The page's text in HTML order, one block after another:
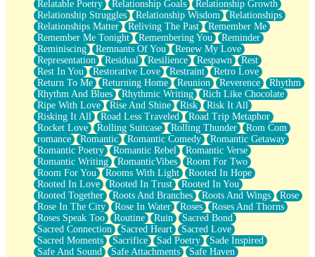
Relatable Poetry
Relationship Goals
Relationship Growth
Relationship Struggles
Relationship Wisdom
Relationships
Relationships Matter
Reliving The Past
Remember Me
Remember Me Tonight
Remembering You
Reminder
Reminiscing
Remnants Of You
Renew My Love
Representation
Residual Resilience Respawn
Rest
Rest In You
Restorative Love Restraint
Retro Love
Return To Me
Returning Home Reunion Reverence
Rhythm
Rhythm And Blues
Rhythmic Writing
Rich Like Chocolate
Ripe With Love
Rise And Shine Risk
Risk It All
Risking It All
Road Less Traveled
Road Trip Metaphor
Rocket Love
Rolling Suitcase Rolling Thunder
Rom Com
romance
Romantic Romantic Comedy
Romantic Getaway
Romantic Poetry
Romantic Rebel
Romantic Verse
Romantic Writing
RomanticVibes
Room For Two
Room For You
Rooms With Light
Rooted In Hope
Rooted In Love
Rooted In Trust
Rooted In You
Rooted Together
Roots And Branches Roots And Wings
Rose
Rose In The City
Rose In Water Roses
Roses And Thorns
Roses Speak Too
Routine Ruin
Sacred Bond
Sacred Connection
Sacred Heart
Sacred Love
Sacred Moments
Sacrifice Sad Poetry
Sade Inspired
Safe And Sound
Safe Attachments
Safe Haven